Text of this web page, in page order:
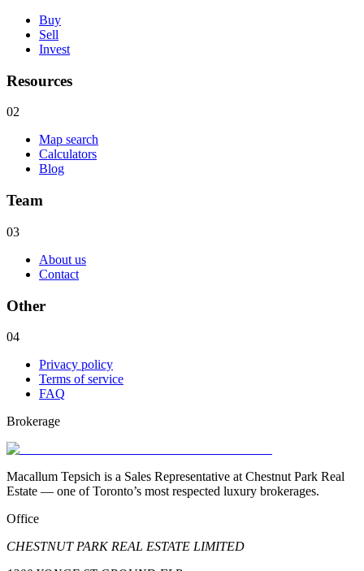
Buy
Sell
Invest
Resources
02
Map search
Calculators
Blog
Team
03
About us
Contact
Other
04
Privacy policy
Terms of service
FAQ
Brokerage
Macallum Tepsich is a Sales Representative at Chestnut Park Real
Estate — one of Toronto’s most respected luxury brokerages.
Office
CHESTNUT PARK REAL ESTATE LIMITED